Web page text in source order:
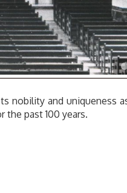
nobility and uniqueness
the past 100 years.